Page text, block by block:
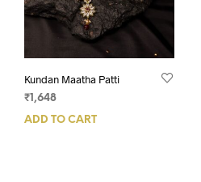
Kundan Maatha Patti
₹ 1,648
ADD TO CART